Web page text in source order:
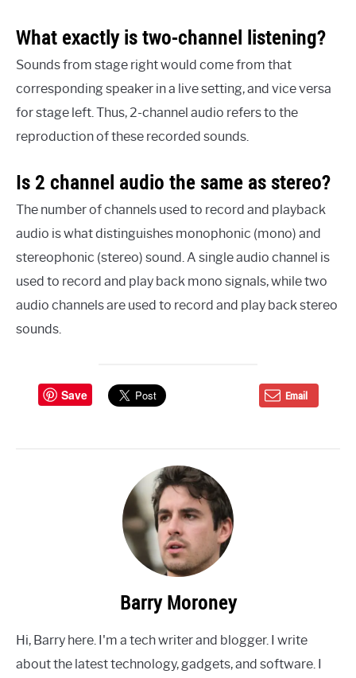
What exactly is two-channel listening?
Sounds from stage right would come from that
corresponding speaker in a live setting, and vice versa
for stage left. Thus, 2-channel audio refers to the
reproduction of these recorded sounds.
Is 2 channel audio the same as stereo?
The number of channels used to record and playback
audio is what distinguishes monophonic (mono) and
stereophonic (stereo) sound. A single audio channel is
used to record and play back mono signals, while two
audio channels are used to record and play back stereo
sounds.
Save Email
Barry Moroney
Hi, Barry here. I'm a tech writer and blogger. I write
about the latest technology, gadgets, and software. I